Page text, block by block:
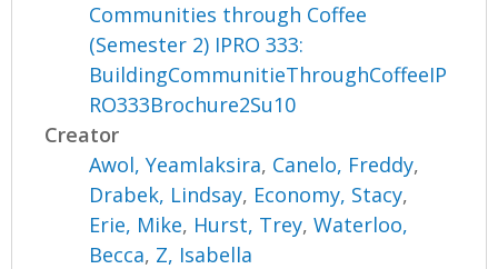
Communities through Coffee
(Semester 2) IPRO 333:
BuildingCommunitieThroughCoffeeIP
RO333Brochure2Su10
Creator
Awol, Yeamlaksira, Canelo, Freddy,
Drabek, Lindsay, Economy, Stacy,
Erie, Mike, Hurst, Trey,Waterloo,
Becca, Z, Isabella